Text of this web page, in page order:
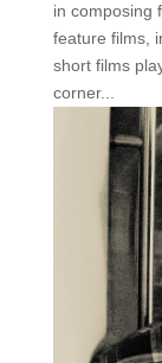
in composing
feature films,
short films
corner...